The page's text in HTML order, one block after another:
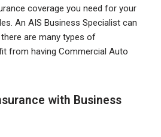
coverage you need for your
An AIS Business Specialist can
are many types of
from having Commercial Auto
with Business